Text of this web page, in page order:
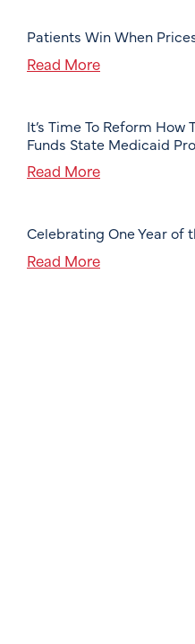
Patients Win When
Read More
It’s Time To Reform
Funds State Medicaid
Read More
Celebrating One Year of
Read More